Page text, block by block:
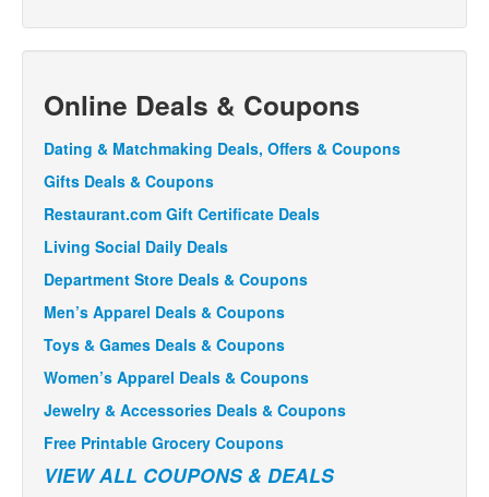
Online Deals & Coupons
Dating & Matchmaking Deals, Offers & Coupons
Gifts Deals & Coupons
Restaurant.com Gift Certificate Deals
Living Social Daily Deals
Department Store Deals & Coupons
Men’s Apparel Deals & Coupons
Toys & Games Deals & Coupons
Women’s Apparel Deals & Coupons
Jewelry & Accessories Deals & Coupons
Free Printable Grocery Coupons
VIEW ALL COUPONS & DEALS